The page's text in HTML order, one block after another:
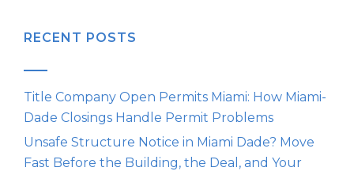
RECENT POSTS
Title Company Open Permits Miami: How Miami-
Dade Closings Handle Permit Problems
Unsafe Structure Notice in Miami Dade? Move
Fast Before the Building, the Deal, and Your